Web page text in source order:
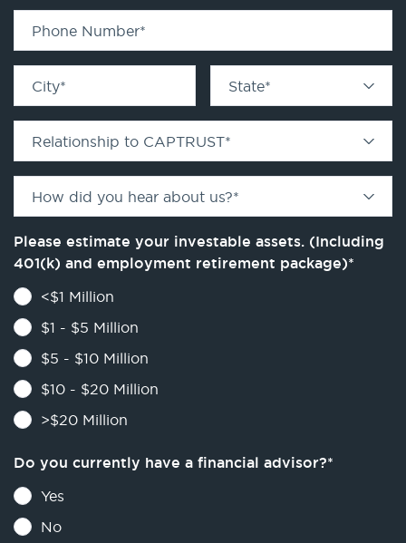
Phone Number*
City* State*
Relationship to CAPTRUST*
How did you hear about us?*
Please estimate your investable assets. (Including
401(k) and employment retirement package)*
<$1 Million
$1 - $5 Million
$5 - $10 Million
$10 - $20 Million
>$20 Million
Do you currently have a financial advisor?*
Yes
No